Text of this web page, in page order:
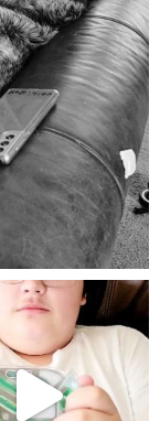
mdefined